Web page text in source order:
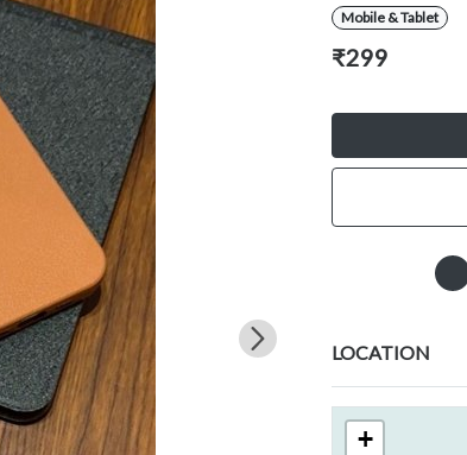
Mobile & Tablet
₹299
LOCATION
+